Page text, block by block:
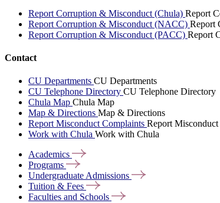
Report Corruption & Misconduct (Chula) Report
Report Corruption & Misconduct (NACC) Report
Report Corruption & Misconduct (PACC) Report
Contact
CU Departments CU Departments
CU Telephone Directory CU Telephone Directory
Chula Map Chula Map
Map & Directions Map & Directions
Report Misconduct Complaints Report
Work with Chula Work with Chula
Academics
Programs
Undergraduate Admissions
Tuition & Fees
Faculties and Schools